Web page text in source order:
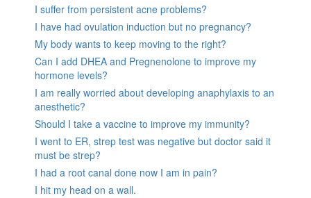
I suffer from persistent acne problems?
I have had ovulation induction but no pregnancy?
My body wants to keep moving to the right?
Can I add DHEA and Pregnenolone to improve my
hormone levels?
I am really worried about developing anaphylaxis to an
anesthetic?
Should I take a vaccine to improve my immunity?
I went to ER, strep test was negative but doctor said it
must be strep?
I had a root canal done now I am in pain?
I hit my head on a wall.